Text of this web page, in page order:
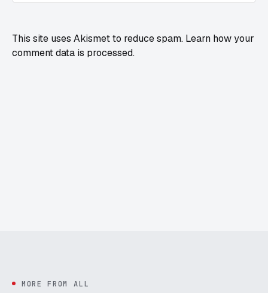
This site uses Akismet to reduce spam. Learn how your
comment data is processed.
MORE FROM ALL